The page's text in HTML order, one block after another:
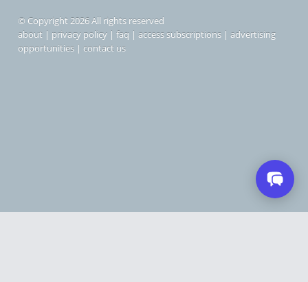
© Copyright 2026 All rights reserved
about | privacy policy | faq | access subscriptions | advertising
opportunities | contact us